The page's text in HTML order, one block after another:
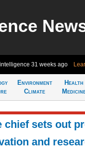
31 weeks ago
Environment
Climate
Health
chief sets out
and